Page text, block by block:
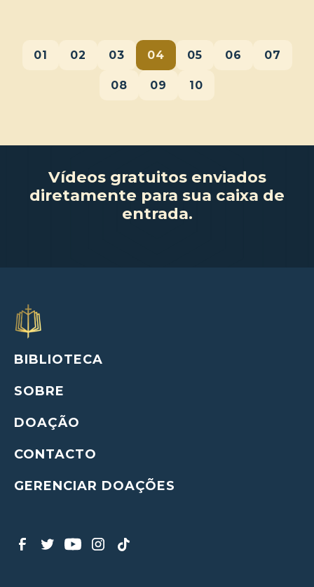
01 02 03 04 05 06 07
08 09 10
Vídeos gratuitos enviados
diretamente para sua caixa de
entrada.
BIBLIOTECA
SOBRE
DOAÇÃO
CONTACTO
GERENCIAR DOAÇÕES